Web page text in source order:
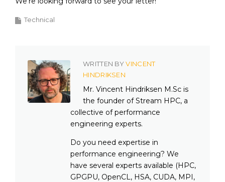
Technical
WRITTEN BYVINCENT
HINDRIKSEN
Mr. Vincent Hindriksen M.Sc is
the founder of Stream HPC, a
collective of performance
engineering experts.
Do you need expertise in
performance engineering? We
have several experts available (HPC,
GPGPU, OpenCL, HSA, CUDA, MPI,